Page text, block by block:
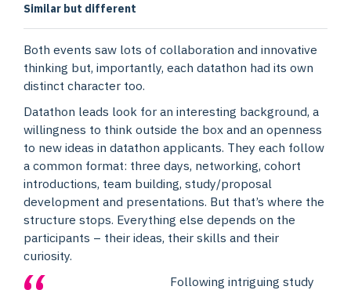
Similar but different
Both events saw lots of collaboration and innovative
thinking but, importantly, each datathon had its own
distinct character too.
Datathon leads look for an interesting background, a
willingness to think outside the box and an openness
to new ideas in datathon applicants. They each follow
a common format: three days, networking, cohort
introductions, team building, study/proposal
development and presentations. But that’s where the
structure stops. Everything else depends on the
participants – their ideas, their skills and their
curiosity.
Following intriguing study